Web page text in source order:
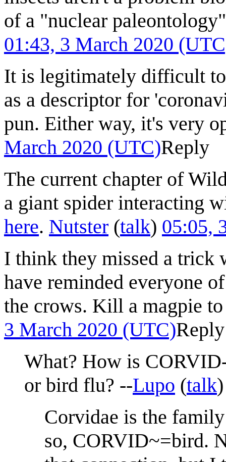
of a "nuclear
01:43, 3 March 2020
It is legitimately difficult
as a descriptor for
pun. Either way, it's very
March 2020 (UTC)Reply
The current chapter of
a giant spider interacting
here. Nutster (talk) 05:05,
I think they missed a trick
have reminded everyone
the crows. Kill a magpie
3 March 2020 (UTC)Reply
What? How is
or bird flu? --Lupo (talk
Corvidae is the
so, CORVID~=bird.